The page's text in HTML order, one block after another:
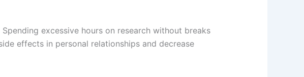
excessive hours on research without breaks
effects in personal relationships and decrease